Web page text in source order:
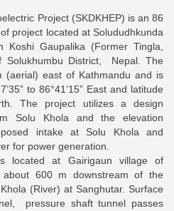
Project (SKDKHEP) is an 86
project located at Solududhkunda
Koshi Gaupalika (Former Tingla,
Solukhumbu District, Nepal. The
(aerial) east of Kathmandu and is
to 86°41’15” East and latitude
The project utilizes a design
Solu Khola and the elevation
intake at Solu Khola and
for power generation.
located at Gairigaun village of
about 600 m downstream of the
(River) at Sanghutar. Surface
pressure shaft tunnel passes